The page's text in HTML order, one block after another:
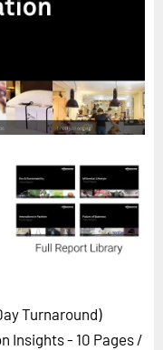
Turnaround)
Insights - 10 Pages/